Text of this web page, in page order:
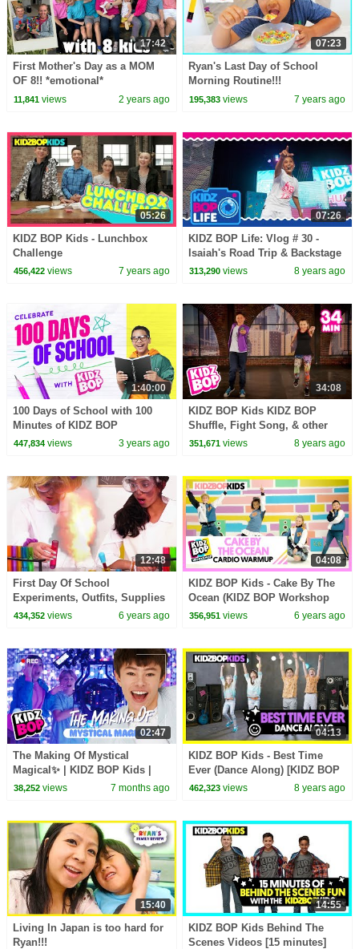
17:42
First Mother's Day as a MOM
OF 8!! *emotional*
11,841views 2 years ago
07:23
Ryan's Last Day of School
Morning Routine!!!
195,383 views 7 years ago
05:26
KIDZ BOP Kids - Lunchbox
Challenge
456,422views 7 years ago
07:26
KIDZ BOP Life: Vlog # 30 -
Isaiah's Road Trip & Backstage
KIDZ BOP Live 2018 Tour
313,290 views 8 years ago
1:40:00
100 Days of School with 100
Minutes of KIDZ BOP
447,834views 3 years ago
34:08
KIDZ BOP Kids KIDZ BOP
Shuffle, Fight Song, & other
top Dance Along Videos [34
351,671 views 8 years ago
12:48
First Day Of School
Experiments, Outfits, Supplies
& More - Princesses In Real
434,352views 6 years ago
04:08
KIDZ BOP Kids - Cake By The
Ocean (KIDZ BOP Workshop
Cardio Warmup)
356,951 views 6 years ago
02:47
The Making Of Mystical
Magical✨ | KIDZ BOP Kids |
Behind The Scenes🎥 |
38,252views 7 months ago
04:13
KIDZ BOP Kids - Best Time
Ever (Dance Along) [KIDZ BOP
35]
462,323 views 8 years ago
15:40
Living In Japan is too hard for
Ryan!!!
14:55
KIDZ BOP Kids Behind The
Scenes Videos [15 minutes]